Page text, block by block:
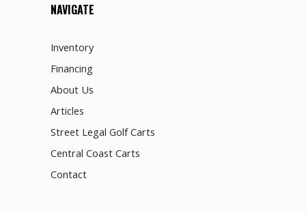
NAVIGATE
Inventory
Financing
About Us
Articles
Street Legal Golf Carts
Central Coast Carts
Contact